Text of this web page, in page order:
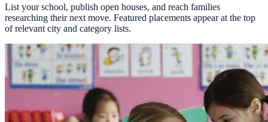
List your school, publish open houses, and reach families
researching their next move. Featured placements appear at the top
of relevant city and category lists.